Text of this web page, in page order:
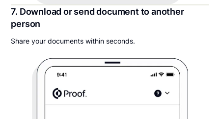
7. Download or send document to another
person
Share your documents within seconds.